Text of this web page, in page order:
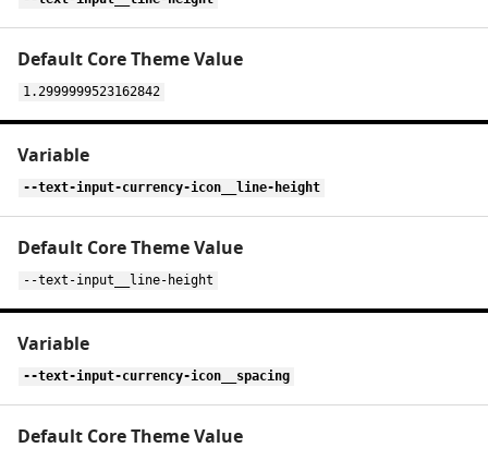
1.2999999523162842
--text-input-currency-icon__line-height
--text-input__line-height
--text-input-currency-icon__spacing